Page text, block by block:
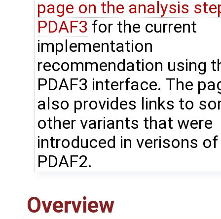
page on the analysis
PDAF3 for the current
implementation
recommendation using
PDAF3 interface. The
also provides links to
other variants that were
introduced in verisons of
PDAF2.
Overview